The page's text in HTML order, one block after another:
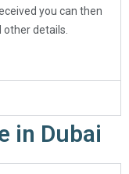
you can then
other details.
in Dubai